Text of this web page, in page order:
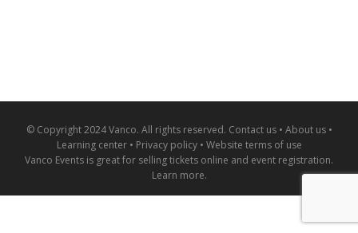
© Copyright 2024 Vanco. All rights reserved. Contact us• About us•
Learning center• Privacy policy• Website terms of use
Vanco Events is great for selling tickets online and event registration.
Learn more.